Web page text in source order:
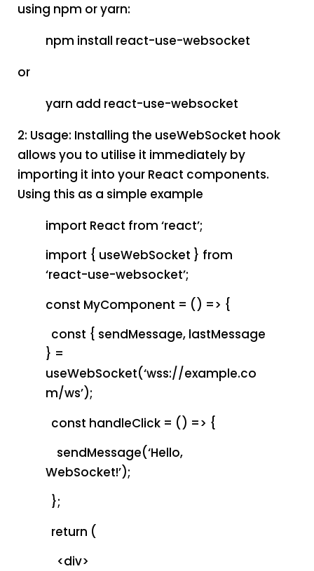
using npm or yarn:
npm install react-use-websocket
or
yarn add react-use-websocket
2: Usage: Installing the useWebSocket hook
allows you to utilise it immediately by
importing it into your React components.
Using this as a simple example
import React from ‘react’;
import { useWebSocket } from
‘react-use-websocket’;
const MyComponent = () => {
const { sendMessage, lastMessage
} =
useWebSocket(‘wss://example.co
m/ws’);
const handleClick = () => {
sendMessage(‘Hello,
WebSocket!’);
};
return (
<div>